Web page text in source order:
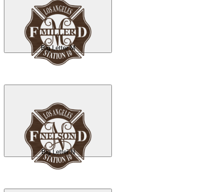
Big Letter M
Big Letter N